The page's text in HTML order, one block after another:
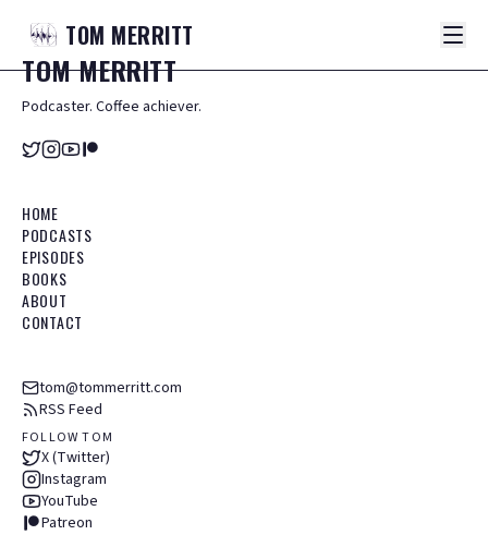
TOM MERRITT
TOMMERRITT
Podcaster. Coffee achiever.
HOME
PODCASTS
EPISODES
BOOKS
ABOUT
CONTACT
tom@tommerritt.com
RSS Feed
FOLLOW TOM
X (Twitter)
Instagram
YouTube
Patreon